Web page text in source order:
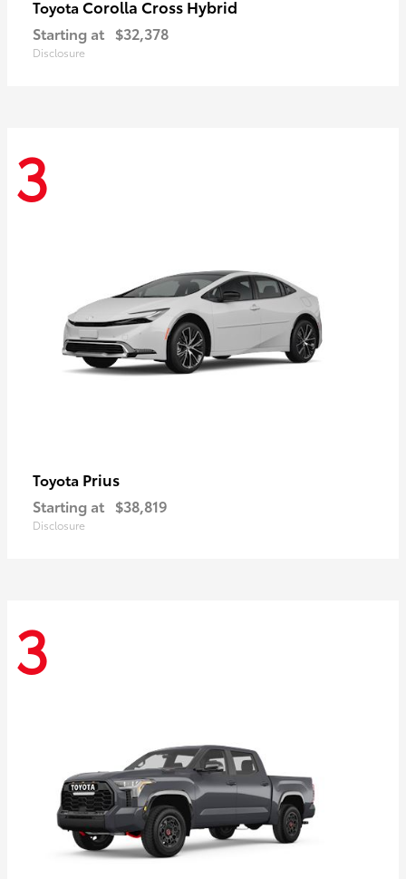
Toyota Corolla Cross Hybrid
Starting at $32,378
Disclosure
3
Toyota Prius
Starting at $38,819
Disclosure
3